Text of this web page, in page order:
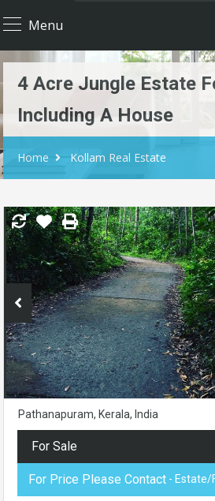
Menu
4 Acre Jungle Estate
Including A House
Home Kollam Real Estate
Pathanapuram, Kerala, India
For Sale
For Price Please Contact - Estate/